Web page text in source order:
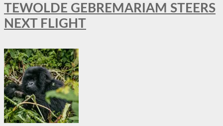
TEWOLDE GEBREMARIAM STEERS
NEXT FLIGHT